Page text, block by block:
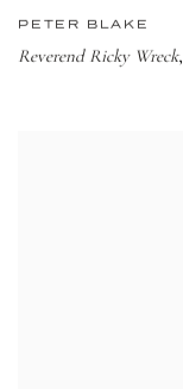
PETER BLAKE
Reverend Ricky Wreck,